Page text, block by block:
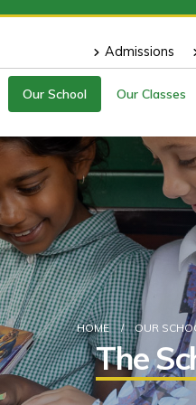
Admissions
Our School Our Classes
HOME OUR
The